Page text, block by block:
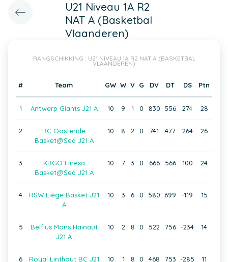
U21 Niveau 1A R2
NAT A (Basketbal
Vlaanderen)
RANGSCHIKKING : U21 NIVEAU 1A R2 NAT A (BASKETBAL
VLAANDEREN)
# Team GW W V G DV DT DS Ptn
1 Antwerp Giants J21 A 10 9 1 0 830 556 274 28
2
BC Oostende
Basket@Sea J21 A
10 8 2 0 741 477 264 26
3
KBGO Finexa
Basket@Sea J21 A
10 7 3 0 666 566 100 24
4
RSW Liège Basket J21
A
10 3 6 0 580 699 -119 15
5
Belfius Mons Hainaut
J21 A
10 2 8 0 522 756 -234 14
6
Royal Linthout BC J21
10 1 8 0 468 753 -285 11